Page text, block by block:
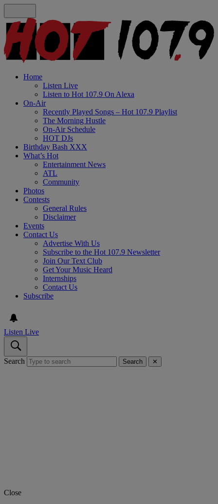
Home
Listen Live
Listen to Hot 107.9 On Alexa
On-Air
Recently Played Songs – Hot 107.9 Playlist
The Morning Hustle
On-Air Schedule
HOT DJs
Birthday Bash XXX
What’s Hot
Entertainment News
ATL
Community
Photos
Contests
General Rules
Disclaimer
Events
Contact Us
Advertise With Us
Subscribe to the Hot 107.9 Newsletter
Join Our Text Club
Get Your Music Heard
Internships
Contact Us
Subscribe
Listen Live
Search Search ✕
Close